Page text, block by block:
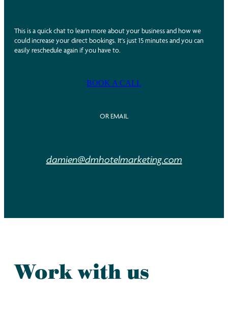
This is a quick chat to learn more about your business and how we
could increase your direct bookings. It's just 15 minutes and you can
easily reschedule again if you have to.
BOOK A CALL
OR EMAIL
damien@dmhotelmarketing.com
Work with us